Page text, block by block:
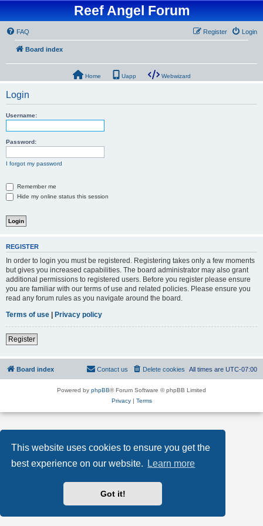
This website uses cookies to ensure you get the
best experience on our website.
Learn more
Got it!
Reef Angel Forum
FAQ Login
Register
Board index
Home Uapp Webwizard
Login
Username:
Password:
I forgot my password
Remember me
Hide my online status this session
REGISTER
In order to login you must be registered. Registering takes only a few moments
but gives you increased capabilities. The board administrator may also grant
additional permissions to registered users. Before you register please ensure
you are familiar with our terms of use and related policies. Please ensure you
read any forum rules as you navigate around the board.
Terms of use | Privacy policy
Register
Board index All times are UTC-07:00
Delete cookies
Contact us
Powered by phpBB® Forum Software © phpBB Limited
Privacy| Terms